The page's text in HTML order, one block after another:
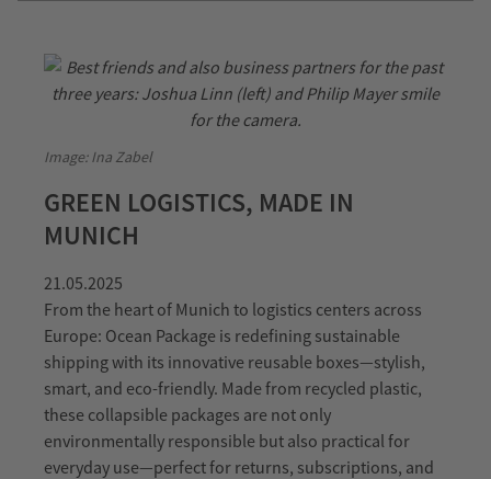
Image: Ina Zabel
GREEN LOGISTICS, MADE IN
MUNICH
21.05.2025
From the heart of Munich to logistics centers across
Europe: Ocean Package is redefining sustainable
shipping with its innovative reusable boxes—stylish,
smart, and eco-friendly. Made from recycled plastic,
these collapsible packages are not only
environmentally responsible but also practical for
everyday use—perfect for returns, subscriptions, and